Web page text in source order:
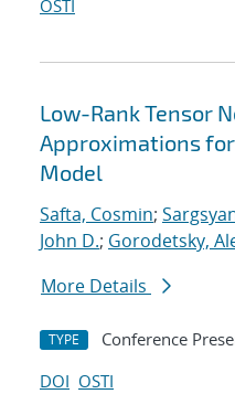
OSTI
Low-Rank Tensor
Approximations
Model
Safta, Cosmin;
John D.; Gorodetsky,
More Details
TYPE Conference
DOI OSTI